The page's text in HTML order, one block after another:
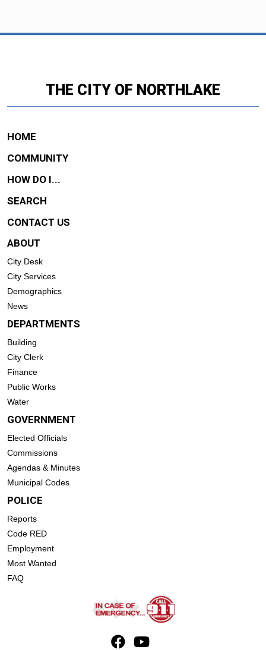
THE CITY OF NORTHLAKE
HOME
COMMUNITY
HOW DO I...
SEARCH
CONTACT US
ABOUT
City Desk
City Services
Demographics
News
DEPARTMENTS
Building
City Clerk
Finance
Public Works
Water
GOVERNMENT
Elected Officials
Commissions
Agendas & Minutes
Municipal Codes
POLICE
Reports
Code RED
Employment
Most Wanted
FAQ